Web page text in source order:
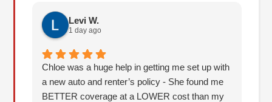
Levi W.
1 day ago
Chloe was a huge help in getting me set up with
a new auto and renter’s policy - She found me
BETTER coverage at a LOWER cost than my